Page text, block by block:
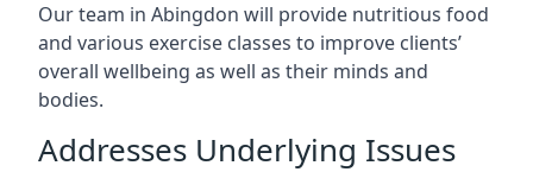
Our team in Abingdon will provide nutritious food
and various exercise classes to improve clients’
overall wellbeing as well as their minds and
bodies.
Addresses Underlying Issues